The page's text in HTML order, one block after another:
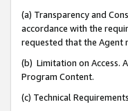
(a) Transparency and
accordance with the
requested that the Agent
(b) Limitation on Access.
Program Content.
(c) Technical